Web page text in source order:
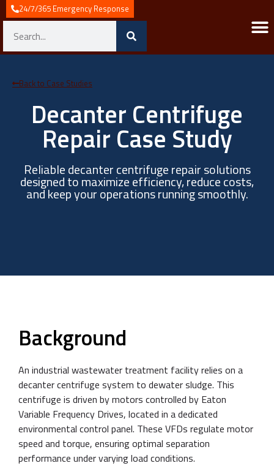
24/7/365 Emergency Response
Back to Case Studies
Decanter Centrifuge
Repair Case Study
Reliable decanter centrifuge repair solutions
designed to maximize efficiency, reduce costs,
and keep your operations running smoothly.
Background
An industrial wastewater treatment facility relies on a
decanter centrifuge system to dewater sludge. This
centrifuge is driven by motors controlled by Eaton
Variable Frequency Drives, located in a dedicated
environmental control panel. These VFDs regulate motor
speed and torque, ensuring optimal separation
performance under varying load conditions.